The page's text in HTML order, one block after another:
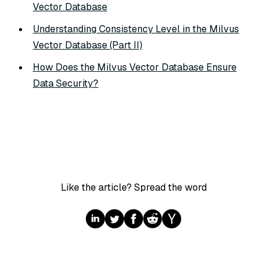
Vector Database
Understanding Consistency Level in the Milvus
Vector Database (Part II)
How Does the Milvus Vector Database Ensure
Data Security?
Like the article? Spread the word